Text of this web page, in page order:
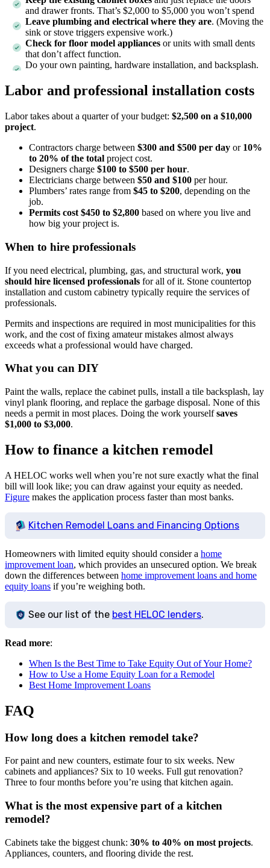
and drawer fronts. That’s $2,000 to $5,000 you won’t spend
Leave plumbing and electrical where they are. (Moving the
sink or stove triggers expensive work.)
Check for floor model appliances or units with small dents
that don’t affect function.
Do your own painting, hardware installation, and backsplash.
Labor and professional installation costs
Labor takes about a quarter of your budget: $2,500 on a $10,000
project.
Contractors charge between $300 and $500 per day or 10%
to 20% of the total project cost.
Designers charge $100 to $500 per hour.
Electricians charge between $50 and $100 per hour.
Plumbers’ rates range from $45 to $200, depending on the
job.
Permits cost $450 to $2,800 based on where you live and
how big your project is.
When to hire professionals
If you need electrical, plumbing, gas, and structural work, you
should hire licensed professionals for all of it. Stone countertop
installation and custom cabinetry typically require the services of
professionals.
Permits and inspections are required in most municipalities for this
work, and the cost of fixing amateur mistakes almost always
exceeds what a professional would have charged.
What you can DIY
Paint the walls, replace the cabinet pulls, install a tile backsplash, lay
vinyl plank flooring, and replace the garbage disposal. None of this
needs a permit in most places. Doing the work yourselfsaves
$1,000 to $3,000.
How to finance a kitchen remodel
A HELOC works well when you’re not sure exactly what the final
bill will look like; you can draw against your equity as needed.
Figure makes the application process faster than most banks.
Kitchen Remodel Loans and Financing Options
Homeowners with limited equity should consider a home
improvement loan, which provides an unsecured option. We break
down the differences between home improvement loans and home
equity loans if you’re weighing both.
See our list of the best HELOC lenders.
Read more:
When Is the Best Time to Take Equity Out of Your Home?
How to Use a Home Equity Loan for a Remodel
Best Home Improvement Loans
FAQ
How long does a kitchen remodel take?
For paint and new counters, estimate four to six weeks. New
cabinets and appliances? Six to 10 weeks. Full gut renovation?
Three to four months before you’re using that kitchen again.
What is the most expensive part of a kitchen
remodel?
Cabinets take the biggest chunk: 30% to 40% on most projects.
Appliances, counters, and flooring divide the rest.